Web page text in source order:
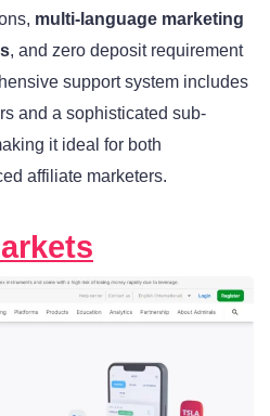
multi-language marketing
, and zero deposit requirement
support system includes
and a sophisticated sub-
it ideal for both
affiliate marketers.